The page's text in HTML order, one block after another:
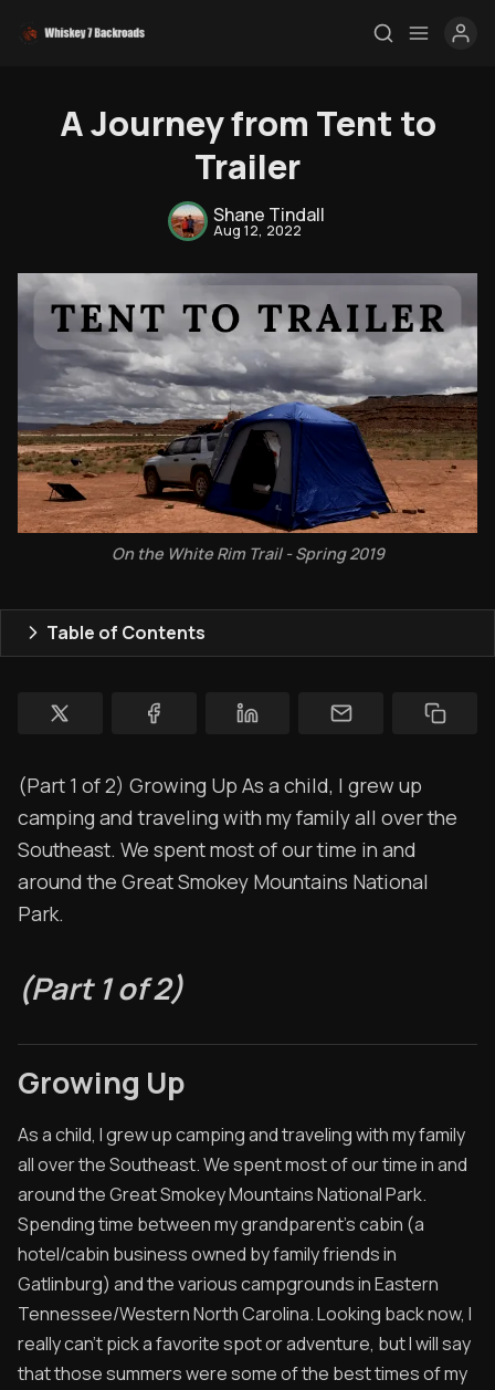
Rendezvous
Topics
Store
Ham Radio
Authors
The Navigators
Contact
A Journey from Tent to
Trailer
Shane Tindall
Aug 12, 2022
On the White Rim Trail - Spring 2019
Table of Contents
(Part 1 of 2) Growing Up As a child, I grew up
camping and traveling with my family all over the
Southeast. We spent most of our time in and
around the Great Smokey Mountains National
Park.
(Part 1 of 2)
Growing Up
As a child, I grew up camping and traveling with my family
all over the Southeast. We spent most of our time in and
around the Great Smokey Mountains National Park.
Spending time between my grandparent's cabin (a
hotel/cabin business owned by family friends in
Gatlinburg) and the various campgrounds in Eastern
Tennessee/Western North Carolina. Looking back now, I
really can't pick a favorite spot or adventure, but I will say
that those summers were some of the best times of my